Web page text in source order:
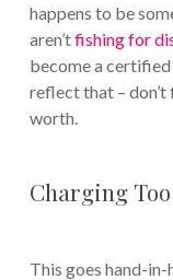
happens to be
aren’tfishing for
become a
reflect that –
worth.
Charging
This goes hand-